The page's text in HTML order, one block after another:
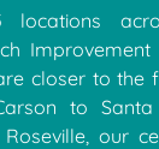
closer to the
to
our